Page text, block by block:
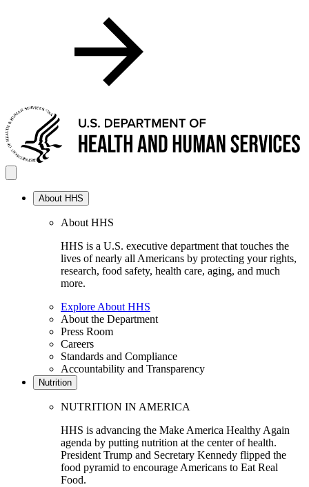
About HHS
About HHS
HHS is a U.S. executive department that touches the
lives of nearly all Americans by protecting your rights,
research, food safety, health care, aging, and much
more.
Explore About HHS
About the Department
Press Room
Careers
Standards and Compliance
Accountability and Transparency
Nutrition
NUTRITION IN AMERICA
HHS is advancing the Make America Healthy Again
agenda by putting nutrition at the center of health.
President Trump and Secretary Kennedy flipped the
food pyramid to encourage Americans to Eat Real
Food.